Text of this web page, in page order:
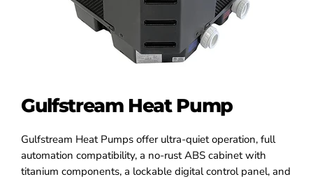
Gulfstream Heat Pump
Gulfstream Heat Pumps offer ultra-quiet operation, full
automation compatibility, a no-rust ABS cabinet with
titanium components, a lockable digital control panel, and